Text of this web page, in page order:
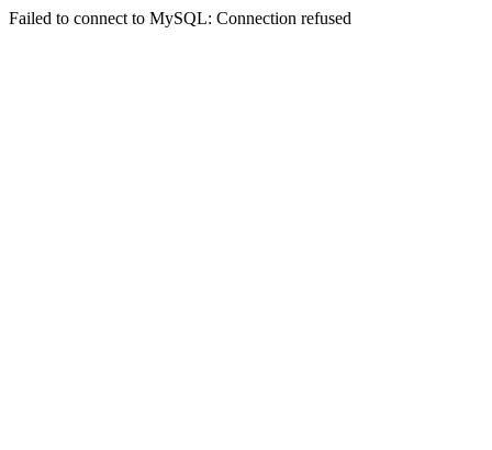
Failed to connect to MySQL: Connection refused